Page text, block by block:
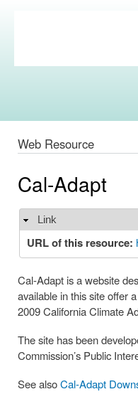
Commons
Web Resource
Cal-Adapt
Hide
Link
URL of this resource:
Cal-Adapt is a website
available in this site offer
2009 California Climate
The site has been
Commission’s Public
See alsoCal-Adapt